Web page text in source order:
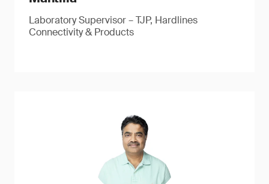
Laboratory Supervisor – TJP, Hardlines
Connectivity & Products